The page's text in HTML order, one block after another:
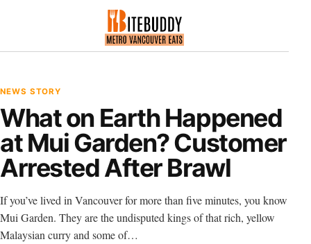
NEWS STORY
What on Earth Happened
at Mui Garden? Customer
Arrested After Brawl
If you’ve lived in Vancouver for more than five minutes, you know
Mui Garden. They are the undisputed kings of that rich, yellow
Malaysian curry and some of…